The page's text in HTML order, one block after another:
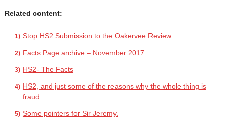
Related content:
Stop HS2 Submission to the Oakervee Review
Facts Page archive – November 2017
HS2- The Facts
HS2, and just some of the reasons why the whole thing is
fraud
Some pointers for Sir Jeremy.